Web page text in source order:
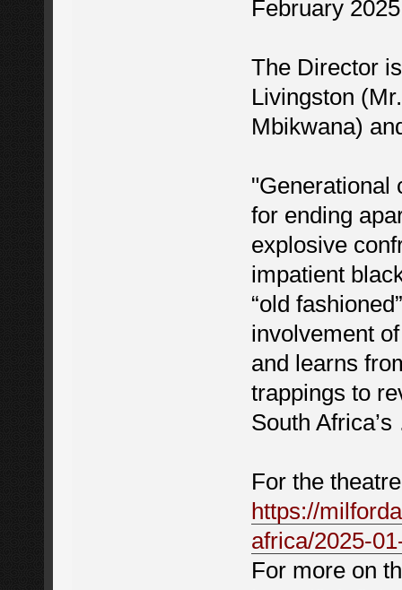
February
The Director
Livingston
Mbikwana)
"Generational
for ending
explosive
impatient
“old
involvement
and learns
trappings to
South
For the
https://
africa/2025-
For more on